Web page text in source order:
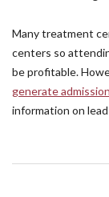
Many treatment
centers so
be profitable.
generate
information on